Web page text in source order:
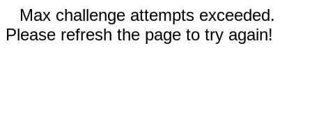
Max challenge attempts exceeded.
Please refresh the page to try again!